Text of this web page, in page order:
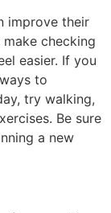
improve their
checking
easier. If you
to
try walking,
Be sure
a new